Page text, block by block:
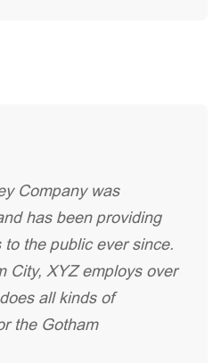
Company was
has been providing
the public ever since.
City, XYZ employs over
all kinds of
the Gotham